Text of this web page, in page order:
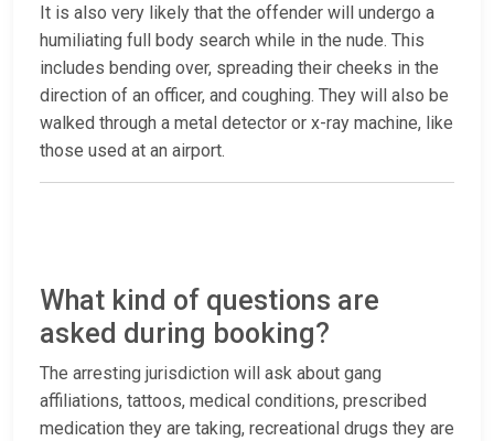
It is also very likely that the offender will undergo a
humiliating full body search while in the nude. This
includes bending over, spreading their cheeks in the
direction of an officer, and coughing. They will also be
walked through a metal detector or x-ray machine, like
those used at an airport.
What kind of questions are
asked during booking?
The arresting jurisdiction will ask about gang
affiliations, tattoos, medical conditions, prescribed
medication they are taking, recreational drugs they are